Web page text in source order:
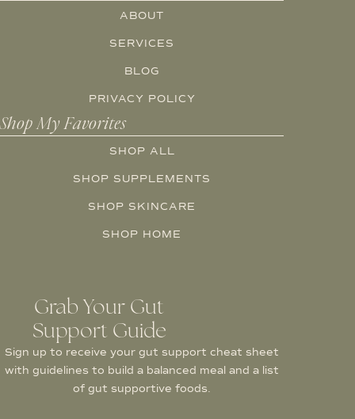
ABOUT
SERVICES
BLOG
PRIVACY POLICY
Shop My Favorites
SHOP ALL
SHOP SUPPLEMENTS
SHOP SKINCARE
SHOP HOME
Grab Your Gut
Support Guide
Sign up to receive your gut support cheat sheet
with guidelines to build a balanced meal and a list
of gut supportive foods.